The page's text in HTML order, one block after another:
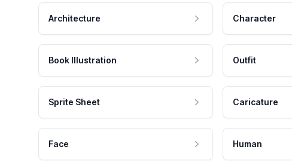
Architecture Character
Book Illustration Outfit
Sprite Sheet Caricature
Face Human